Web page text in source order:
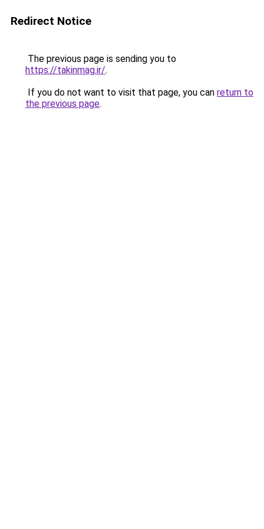
Redirect Notice
The previous page is sending you to
https://takinmag.ir/.
If you do not want to visit that page, you can return to
the previous page.